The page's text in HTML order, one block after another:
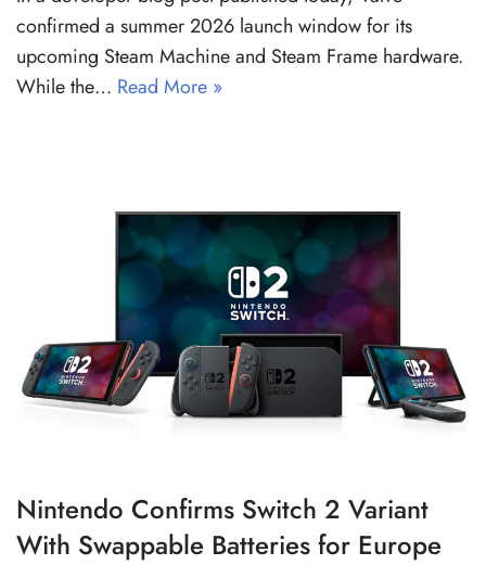
confirmed a summer 2026 launch window for its
upcoming Steam Machine and Steam Frame hardware.
While the… Read More »
Nintendo Confirms Switch 2 Variant
With Swappable Batteries for Europe